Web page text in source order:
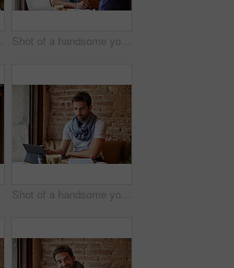
Shot of a handsome young man using NFC technology to pay his waitress in a cafe
Shot of a handsome young man using his digital tablet while sitting in a cafe